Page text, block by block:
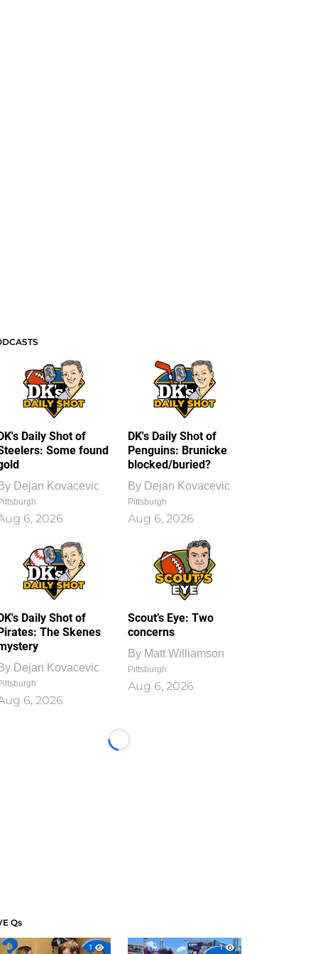
Daily Shot of
Some found
Dejan Kovacevic
6, 2026
DK's Daily Shot of
Penguins: Brunicke
blocked/buried?
By Dejan Kovacevic
Pittsburgh
Aug 6, 2026
Daily Shot of
The Skenes
Dejan Kovacevic
6, 2026
Scout’s Eye: Two
concerns
By Matt Williamson
Pittsburgh
Aug 6, 2026
Loading...
Qs
1
1